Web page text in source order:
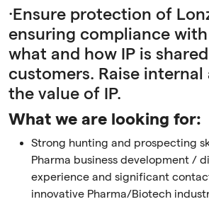
·Ensure protection of
ensuring compliance
what and how IP is
customers. Raise internal
the value of IP.
What we are looking for:
Strong hunting and prospecting
Pharma business development /
experience and significant
innovative Pharma/Biotech